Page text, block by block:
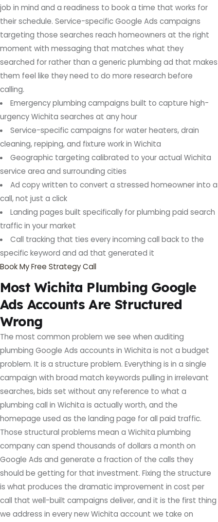
job in mind and a readiness to book a time that works for
their schedule. Service-specific Google Ads campaigns
targeting those searches reach homeowners at the right
moment with messaging that matches what they
searched for rather than a generic plumbing ad that makes
them feel like they need to do more research before
calling.
Emergency plumbing campaigns built to capture high-
urgency Wichita searches at any hour
Service-specific campaigns for water heaters, drain
cleaning, repiping, and fixture work in Wichita
Geographic targeting calibrated to your actual Wichita
service area and surrounding cities
Ad copy written to convert a stressed homeowner into a
call, not just a click
Landing pages built specifically for plumbing paid search
traffic in your market
Call tracking that ties every incoming call back to the
specific keyword and ad that generated it
Book My Free Strategy Call
Most Wichita Plumbing Google
Ads Accounts Are Structured
Wrong
The most common problem we see when auditing
plumbing Google Ads accounts in Wichita is not a budget
problem. It is a structure problem. Everything is in a single
campaign with broad match keywords pulling in irrelevant
searches, bids set without any reference to what a
plumbing call in Wichita is actually worth, and the
homepage used as the landing page for all paid traffic.
Those structural problems mean a Wichita plumbing
company can spend thousands of dollars a month on
Google Ads and generate a fraction of the calls they
should be getting for that investment. Fixing the structure
is what produces the dramatic improvement in cost per
call that well-built campaigns deliver, and it is the first thing
we address in every new Wichita account we take on